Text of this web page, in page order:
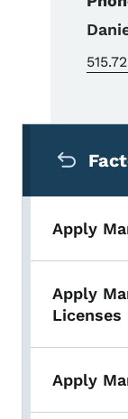
Apply
Apply
Licenses
Apply